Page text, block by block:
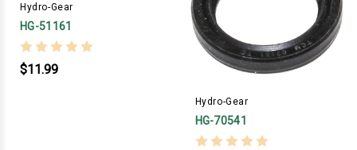
Hydro-Gear
HG-51161
$11.99
Hydro-Gear
HG-70541